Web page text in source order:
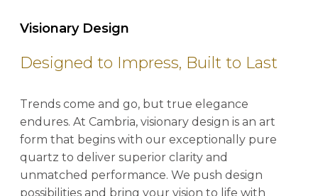
Designed to Impress, Built to Last
Visionary Design
Trends come and go, but true elegance
endures. At Cambria, visionary design is an art
form that begins with our exceptionally pure
quartz to deliver superior clarity and
unmatched performance. We push design
possibilities and bring your vision to life with